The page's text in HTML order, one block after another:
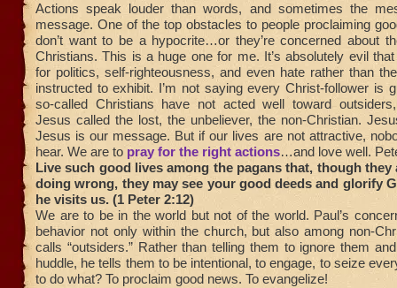
Actions speak louder than words, and sometimes the
message. One of the top obstacles to people proclaiming
don’t want to be a hypocrite…or they’re concerned about
Christians. This is a huge one for me. It’s absolutely evil
for politics, self-righteousness, and even hate rather than
instructed to exhibit. I’m not saying every Christ-follower is
so-called Christians have not acted well toward
Jesus called the lost, the unbeliever, the non-Christian.
Jesus is our message. But if our lives are not attractive,
hear. We are to pray for the right actions…and love well.
Live such good lives among the pagans that, though they
doing wrong, they may see your good deeds and glorify
he visits us. (1 Peter 2:12)
We are to be in the world but not of the world. Paul’s
behavior not only within the church, but also among non-
calls “outsiders.” Rather than telling them to ignore them
huddle, he tells them to be intentional, to engage, to seize
to do what? To proclaim good news. To evangelize!